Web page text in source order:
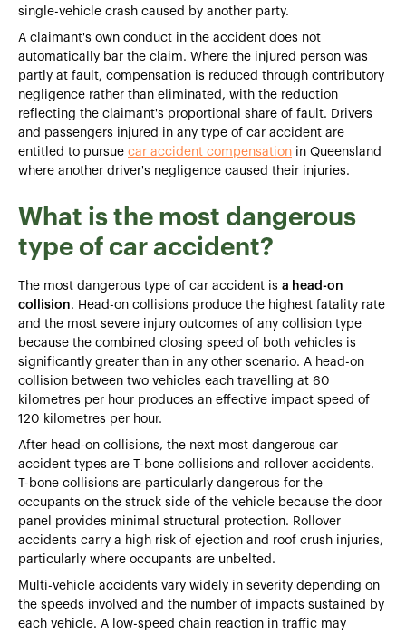
single-vehicle crash caused by another party.
A claimant's own conduct in the accident does not
automatically bar the claim. Where the injured person was
partly at fault, compensation is reduced through contributory
negligence rather than eliminated, with the reduction
reflecting the claimant's proportional share of fault. Drivers
and passengers injured in any type of car accident are
entitled to pursue car accident compensation in Queensland
where another driver's negligence caused their injuries.
What is the most dangerous
type of car accident?
The most dangerous type of car accident is a head-on
collision. Head-on collisions produce the highest fatality rate
and the most severe injury outcomes of any collision type
because the combined closing speed of both vehicles is
significantly greater than in any other scenario. A head-on
collision between two vehicles each travelling at 60
kilometres per hour produces an effective impact speed of
120 kilometres per hour.
After head-on collisions, the next most dangerous car
accident types are T-bone collisions and rollover accidents.
T-bone collisions are particularly dangerous for the
occupants on the struck side of the vehicle because the door
panel provides minimal structural protection. Rollover
accidents carry a high risk of ejection and roof crush injuries,
particularly where occupants are unbelted.
Multi-vehicle accidents vary widely in severity depending on
the speeds involved and the number of impacts sustained by
each vehicle. A low-speed chain reaction in traffic may